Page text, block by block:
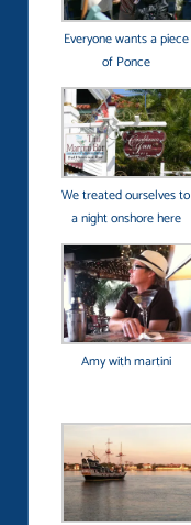
Everyone wants a piece
of Ponce
We treated ourselves to
a night onshore here
Amy with martini